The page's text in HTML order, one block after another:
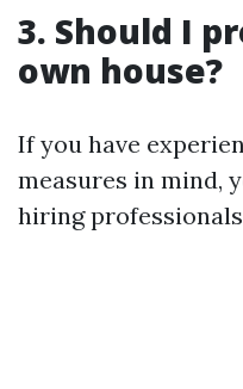
3. Should I
own house?
If you have
measures in mind,
hiring